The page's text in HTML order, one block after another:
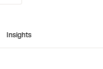
Insights